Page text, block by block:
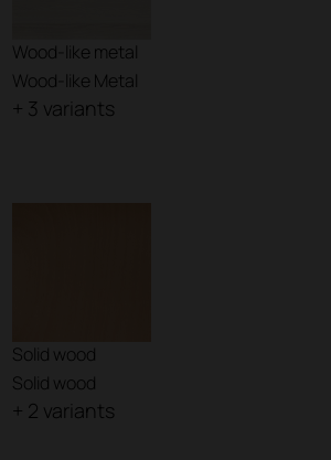
Wood-like metal
Wood-like Metal
+ 3 variants
Solid wood
Solid wood
+ 2 variants